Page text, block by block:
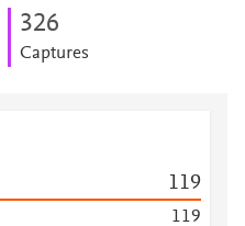
326
Captures
119
119